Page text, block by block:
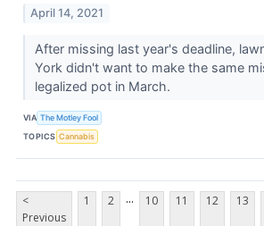
April 14, 2021
After missing last year's deadline,
York didn't want to make the same
legalized pot in March.
VIA The Motley Fool
TOPICS Cannabis
<
Previous
1 2 ... 10 11 12 13